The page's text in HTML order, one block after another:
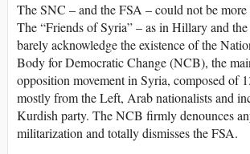
The SNC – and the FSA – could not be more
The “Friends of Syria” – as in Hillary and
barely acknowledge the existence of the
Body for Democratic Change (NCB), the
opposition movement in Syria, composed of
mostly from the Left, Arab nationalists and
Kurdish party. The NCB firmly denounces
militarization and totally dismisses the FSA.